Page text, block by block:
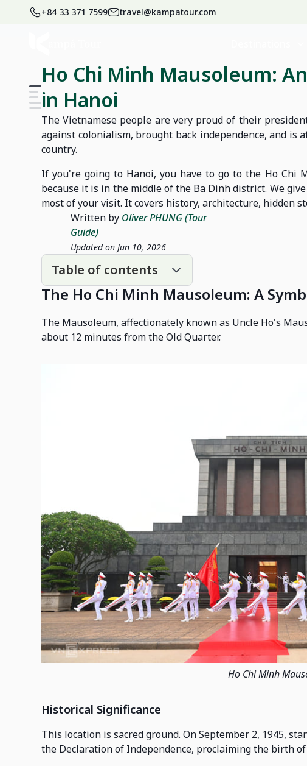
+84 33 371 7599 travel@kampatour.com
Home Blog Vietnam Travel Blog
Ho Chi Minh Mausoleum:
in Hanoi
The Vietnamese people are very proud of their
against colonialism, brought back independence, and is
country.
If you're going to Hanoi, you have to go to the Ho Chi
because it is in the middle of the Ba Dinh district. We
most of your visit. It covers history, architecture, hidden
Written by Oliver PHUNG (Tour
Guide)
Updated on Jun 10, 2026
Table of contents
The Ho Chi Minh Mausoleum: A
The Mausoleum, affectionately known as Uncle Ho's
about 12 minutes from the Old Quarter.
Ho Chi Minh
Historical Significance
This location is sacred ground. On September 2, 1945,
the Declaration of Independence, proclaiming the birth